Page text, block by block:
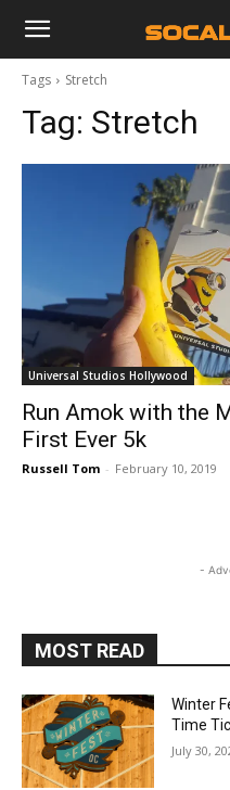
Tags Stretch
Tag: Stretch
Universal Studios Hollywood
Run Amok with the
First Ever 5k
Russell Tom - February 10, 2019
-
MOST READ
Winter
Time
July 30,